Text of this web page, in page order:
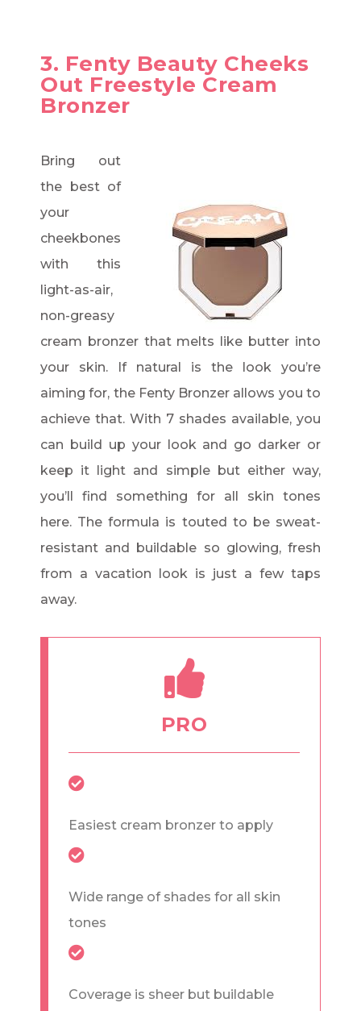
3. Fenty Beauty Cheeks
Out Freestyle Cream
Bronzer
Bring out
the best of
your
cheekbones
with this
light-as-air,
non-greasy
cream bronzer that melts like butter into
your skin. If natural is the look you’re
aiming for, the Fenty Bronzer allows you to
achieve that. With 7 shades available, you
can build up your look and go darker or
keep it light and simple but either way,
you’ll find something for all skin tones
here. The formula is touted to be sweat-
resistant and buildable so glowing, fresh
from a vacation look is just a few taps
away.
PRO
Easiest cream bronzer to apply
Wide range of shades for all skin
tones
Coverage is sheer but buildable